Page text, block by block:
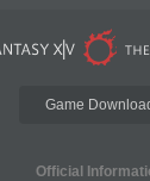
Game
Official